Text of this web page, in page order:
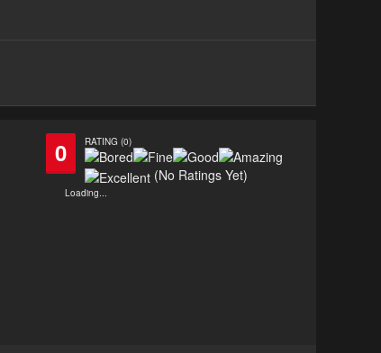
0 RATING (0)
(No Ratings Yet)
Loading...